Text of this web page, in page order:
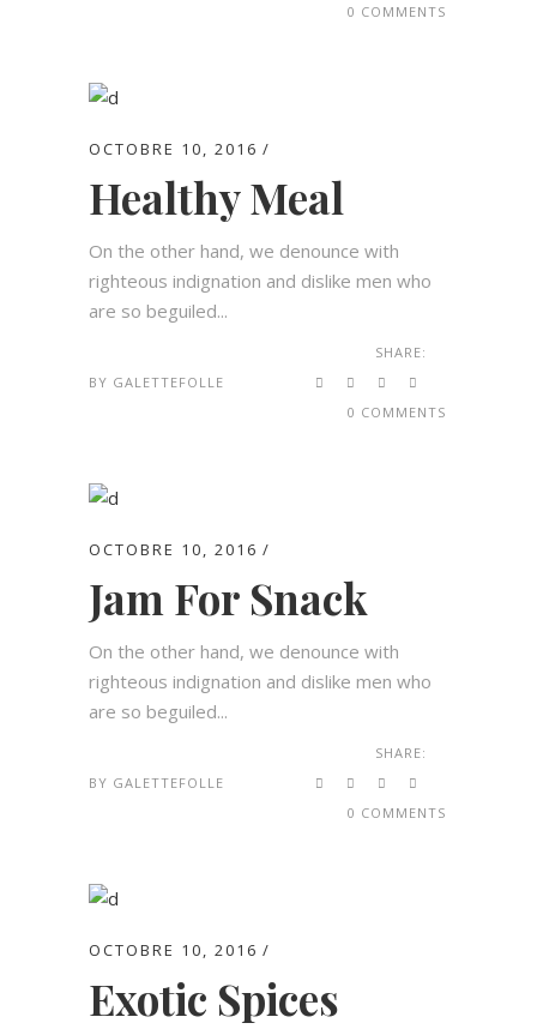
0 COMMENTS
OCTOBRE 10, 2016
Healthy Meal
On the other hand, we denounce with
righteous indignation and dislike men who
are so beguiled...
BY GALETTEFOLLE
SHARE:
0 COMMENTS
OCTOBRE 10, 2016
Jam For Snack
On the other hand, we denounce with
righteous indignation and dislike men who
are so beguiled...
BY GALETTEFOLLE
SHARE:
0 COMMENTS
OCTOBRE 10, 2016
Exotic Spices